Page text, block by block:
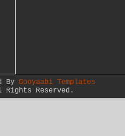
By Gooyaabi Templates
Rights Reserved.